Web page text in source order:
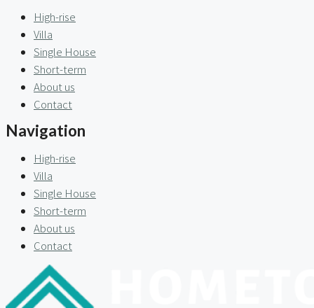
High-rise
Villa
Single House
Short-term
About us
Contact
Navigation
High-rise
Villa
Single House
Short-term
About us
Contact